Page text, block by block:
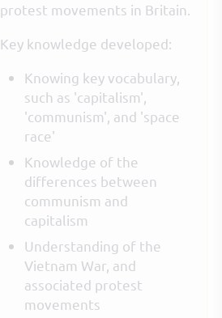
protest movements in Britain.
Key knowledge developed:
Knowing key vocabulary,
such as 'capitalism',
'communism', and 'space
race'
Knowledge of the
differences between
communism and
capitalism
Understanding of the
Vietnam War, and
associated protest
movements